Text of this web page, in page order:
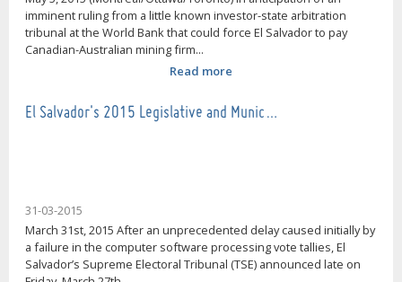
imminent ruling from a little known investor-state arbitration
tribunal at the World Bank that could force El Salvador to pay
Canadian-Australian mining firm...
Read more
El Salvador's 2015 Legislative and Munic…
31-03-2015
March 31st, 2015 After an unprecedented delay caused initially by
a failure in the computer software processing vote tallies, El
Salvador’s Supreme Electoral Tribunal (TSE) announced late on